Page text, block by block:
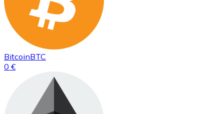
BitcoinBTC
0 €